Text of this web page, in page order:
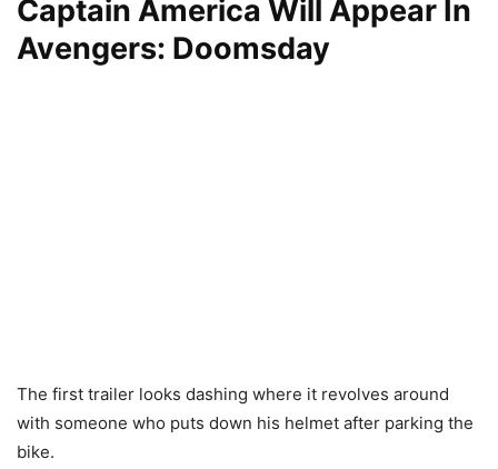
Captain America Will Appear In
Avengers: Doomsday
The first trailer looks dashing where it revolves around
with someone who puts down his helmet after parking the
bike.